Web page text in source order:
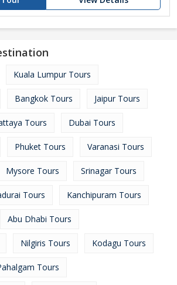
Kuala Lumpur Tours
Bangkok Tours Jaipur Tours
Tours Dubai Tours
Phuket Tours Varanasi Tours
Mysore Tours Srinagar Tours
Tours Kanchipuram Tours
Abu Dhabi Tours
Nilgiris Tours Kodagu Tours
Tours